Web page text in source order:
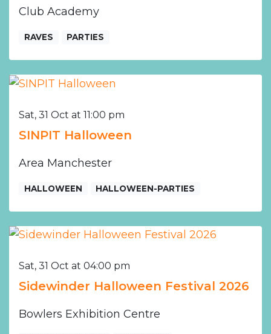
Club Academy
RAVES PARTIES
Sat, 31 Oct at 11:00 pm
SINPIT Halloween
Area Manchester
HALLOWEEN HALLOWEEN-PARTIES
Sat, 31 Oct at 04:00 pm
Sidewinder Halloween Festival 2026
Bowlers Exhibition Centre